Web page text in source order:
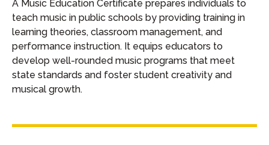
A Music Education Certificate prepares individuals to
teach music in public schools by providing training in
learning theories, classroom management, and
performance instruction. It equips educators to
develop well-rounded music programs that meet
state standards and foster student creativity and
musical growth.